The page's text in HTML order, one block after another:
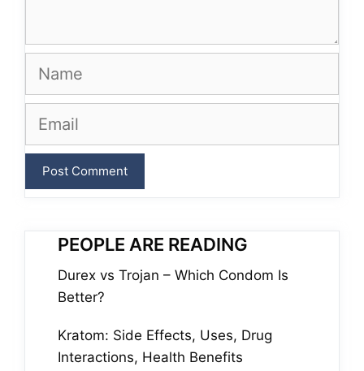
Name
Email
PEOPLE ARE READING
Durex vs Trojan – Which Condom Is
Better?
Kratom: Side Effects, Uses, Drug
Interactions, Health Benefits